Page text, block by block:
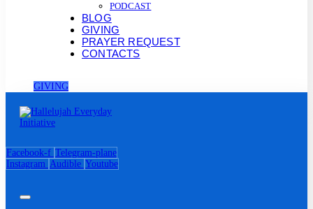
PODCAST
BLOG
GIVING
PRAYER REQUEST
CONTACTS
GIVING
Facebook-f Telegram-plane
Instagram Audible Youtube